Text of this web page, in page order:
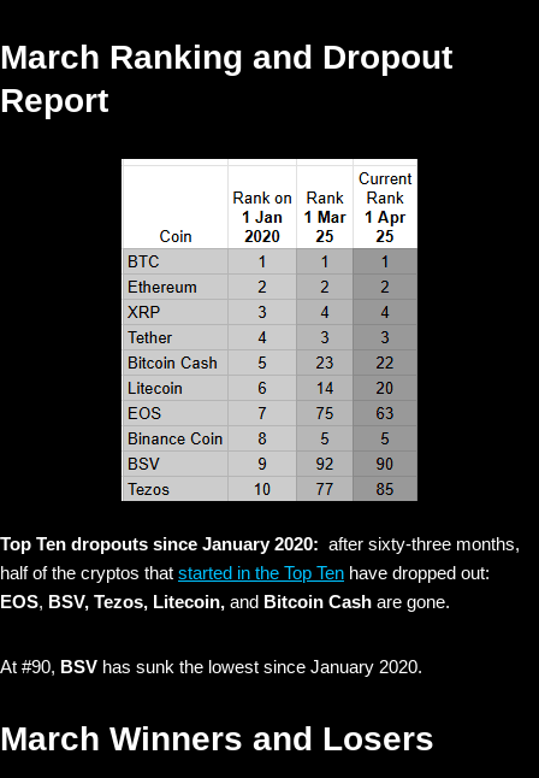
March Ranking and Dropout
Report
Top Ten dropouts since January 2020: after sixty-three months,
half of the cryptos that started in the Top Ten have dropped out:
EOS, BSV, Tezos, Litecoin, and Bitcoin Cash are gone.
At #90, BSV has sunk the lowest since January 2020.
March Winners and Losers